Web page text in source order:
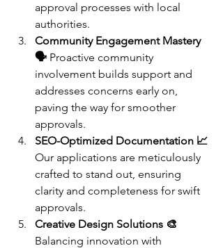
approval processes with local
authorities.
Community Engagement Mastery
🗣️ Proactive community
involvement builds support and
addresses concerns early on,
paving the way for smoother
approvals.
SEO-Optimized Documentation 📈
Our applications are meticulously
crafted to stand out, ensuring
clarity and completeness for swift
approvals.
Creative Design Solutions 🎨
Balancing innovation with